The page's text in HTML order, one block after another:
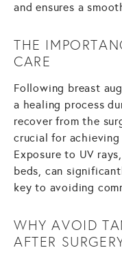
and ensures a
THE
CARE
Following breast
a healing process
recover from the
crucial for
Exposure to UV
beds, can
key to avoiding
WHY AVOID
AFTER